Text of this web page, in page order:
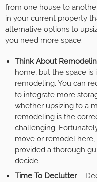
from one house to
in your current property
alternative options to
you need more space.
Think About
home, but the space
remodeling. You can
to integrate more
whether upsizing to a
remodeling is the
challenging.
move or remodel here,
provided a thorough
decide.
Time To Declutter–